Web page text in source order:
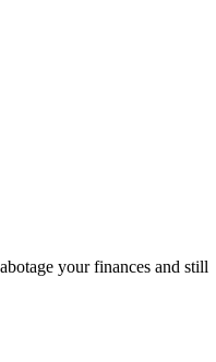
your finances and still